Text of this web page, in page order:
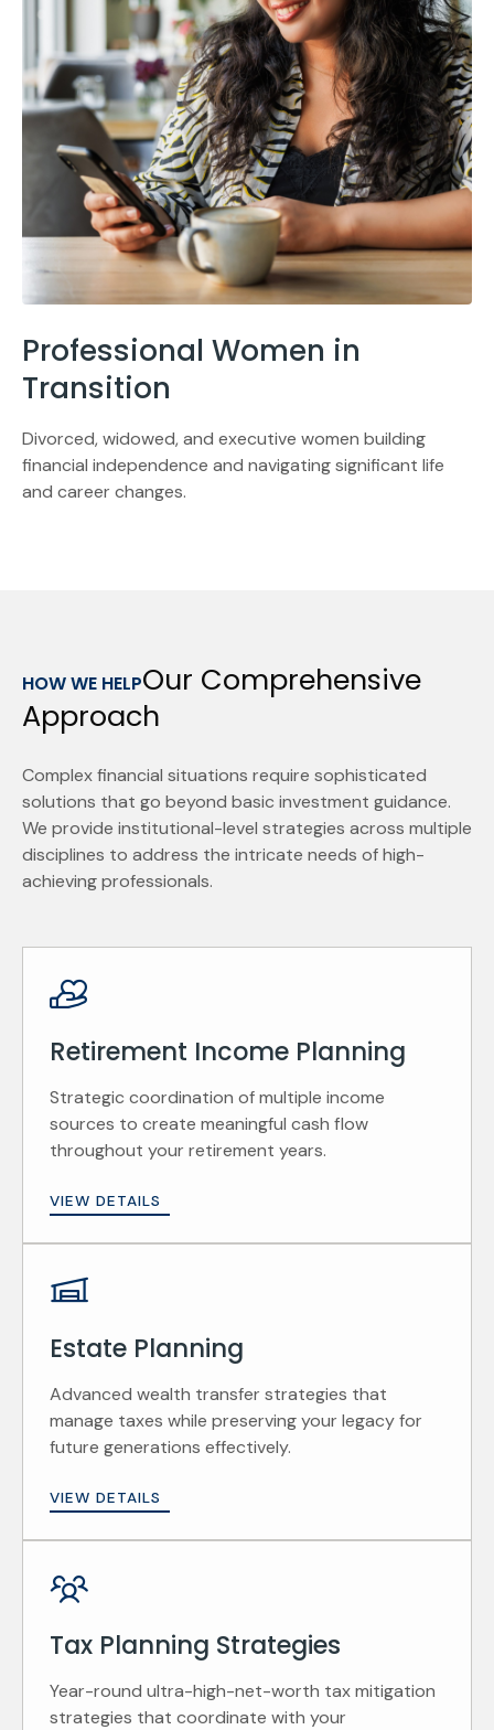
Professional Women in
Transition
Divorced, widowed, and executive women building
financial independence and navigating significant life
and career changes.
HOW WE HELPOur Comprehensive
Approach
Complex financial situations require sophisticated
solutions that go beyond basic investment guidance.
We provide institutional-level strategies across multiple
disciplines to address the intricate needs of high-
achieving professionals.
Retirement Income Planning
Strategic coordination of multiple income
sources to create meaningful cash flow
throughout your retirement years.
VIEW DETAILS
Estate Planning
Advanced wealth transfer strategies that
manage taxes while preserving your legacy for
future generations effectively.
VIEW DETAILS
Tax Planning Strategies
Year-round ultra-high-net-worth tax mitigation
strategies that coordinate with your